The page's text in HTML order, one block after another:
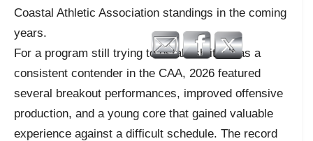
Coastal Athletic Association standings in the coming
years.
For a program still trying to establish itself as a
consistent contender in the CAA, 2026 featured
several breakout performances, improved offensive
production, and a young core that gained valuable
experience against a difficult schedule. The record